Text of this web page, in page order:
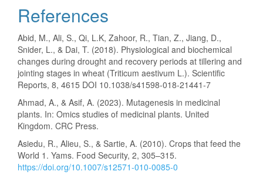
References
Abid, M., Ali, S., Qi, L.K, Zahoor, R., Tian, Z., Jiang, D.,
Snider, L., & Dai, T. (2018). Physiological and biochemical
changes during drought and recovery periods at tillering and
jointing stages in wheat (Triticum aestivum L.). Scientific
Reports, 8, 4615 DOI 10.1038/s41598-018-21441-7
Ahmad, A., & Asif, A. (2023). Mutagenesis in medicinal
plants. In: Omics studies of medicinal plants. United
Kingdom. CRC Press.
Asiedu, R., Alieu, S., & Sartie, A. (2010). Crops that feed the
World 1. Yams. Food Security, 2, 305–315.
https://doi.org/10.1007/s12571-010-0085-0